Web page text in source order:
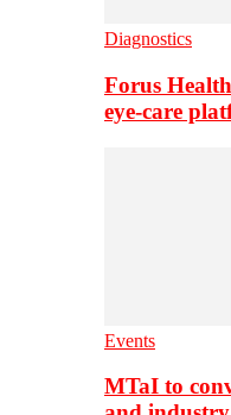
Diagnostics
Forus
eye-care
Events
MTaI to